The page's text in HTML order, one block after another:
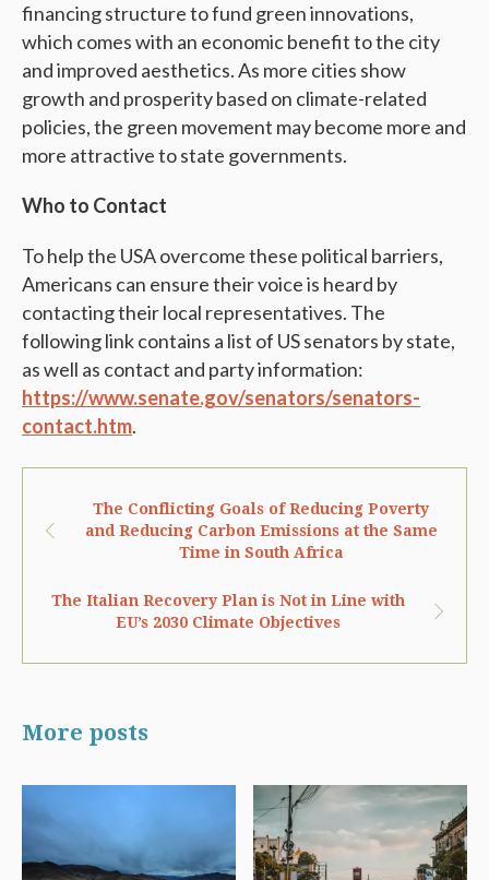
financing structure to fund green innovations,
which comes with an economic benefit to the city
and improved aesthetics. As more cities show
growth and prosperity based on climate-related
policies, the green movement may become more and
more attractive to state governments.
Who to Contact
To help the USA overcome these political barriers,
Americans can ensure their voice is heard by
contacting their local representatives. The
following link contains a list of US senators by state,
as well as contact and party information:
https://www.senate.gov/senators/senators-
contact.htm.
The Conflicting Goals of Reducing Poverty
and Reducing Carbon Emissions at the Same
Time in South Africa
The Italian Recovery Plan is Not in Line with
EU’s 2030 Climate Objectives
More posts